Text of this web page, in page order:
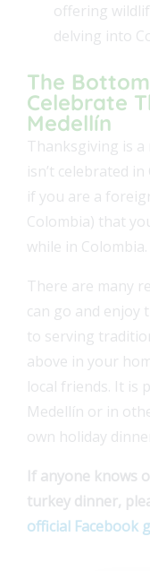
offering
delving into
The
Celebrate
Medellín
Thanksgiving is a
isn’t celebrated
if you are a
Colombia) that
while in Colombia.
There are many
can go and enjoy
to serving
above in your
local friends. It is
Medellín or in
own holiday
If anyone knows
turkey dinner,
official Facebook